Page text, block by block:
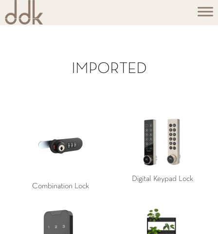
IMPORTED
Combination Lock
Digital Keypad Lock